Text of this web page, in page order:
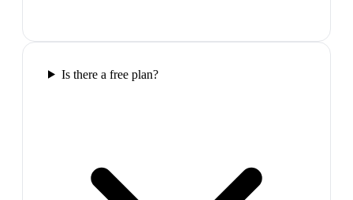
Is there a free plan?